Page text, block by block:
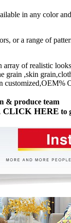
in any color
or a range of
array of realistic
grain ,skin
customized,OEM%
&
CLICK HERE to